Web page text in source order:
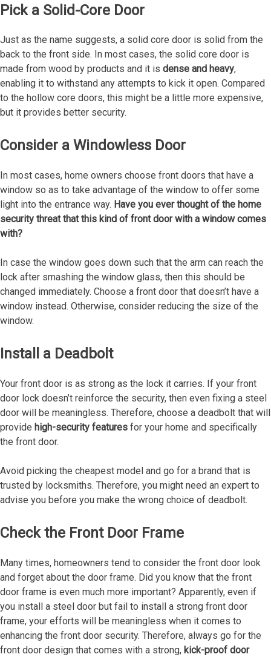
Pick a Solid-Core Door
Just as the name suggests, a solid core door is solid from the
back to the front side. In most cases, the solid core door is
made from wood by products and it is dense and heavy,
enabling it to withstand any attempts to kick it open. Compared
to the hollow core doors, this might be a little more expensive,
but it provides better security.
Consider a Windowless Door
In most cases, home owners choose front doors that have a
window so as to take advantage of the window to offer some
light into the entrance way. Have you ever thought of the home
security threat that this kind of front door with a window comes
with?
In case the window goes down such that the arm can reach the
lock after smashing the window glass, then this should be
changed immediately. Choose a front door that doesn’t have a
window instead. Otherwise, consider reducing the size of the
window.
Install a Deadbolt
Your front door is as strong as the lock it carries. If your front
door lock doesn’t reinforce the security, then even fixing a steel
door will be meaningless. Therefore, choose a deadbolt that will
provide high-security features for your home and specifically
the front door.
Avoid picking the cheapest model and go for a brand that is
trusted by locksmiths. Therefore, you might need an expert to
advise you before you make the wrong choice of deadbolt.
Check the Front Door Frame
Many times, homeowners tend to consider the front door look
and forget about the door frame. Did you know that the front
door frame is even much more important? Apparently, even if
you install a steel door but fail to install a strong front door
frame, your efforts will be meaningless when it comes to
enhancing the front door security. Therefore, always go for the
front door design that comes with a strong, kick-proof door